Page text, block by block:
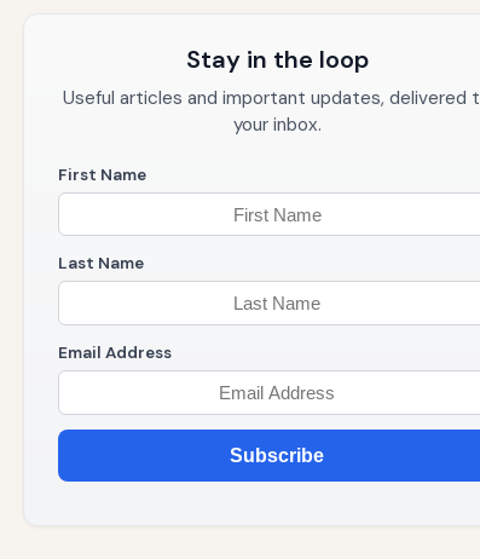
Stay in the loop
Useful articles and important updates, delivered
your inbox.
First Name
Last Name
Email Address
Subscribe